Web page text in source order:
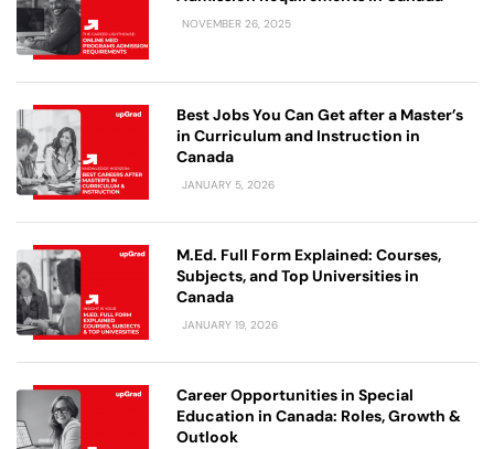
NOVEMBER 26, 2025
Best Jobs You Can Get after a Master’s
in Curriculum and Instruction in
Canada
JANUARY 5, 2026
M.Ed. Full Form Explained: Courses,
Subjects, and Top Universities in
Canada
JANUARY 19, 2026
Career Opportunities in Special
Education in Canada: Roles, Growth &
Outlook